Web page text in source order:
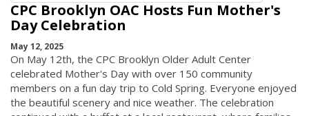
CPC Brooklyn OAC Hosts Fun Mother's
Day Celebration
May 12, 2025
On May 12th, the CPC Brooklyn Older Adult Center
celebrated Mother's Day with over 150 community
members on a fun day trip to Cold Spring. Everyone enjoyed
the beautiful scenery and nice weather. The celebration